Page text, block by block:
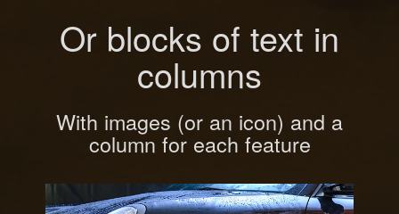
Or blocks of text in
columns
With images (or an icon) and a
column for each feature